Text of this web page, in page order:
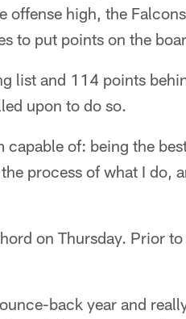
offense high, the
to put points on the
list and 114 points
upon to do so.
of: being the
process of what I do,
on Thursday. Prior
back year and